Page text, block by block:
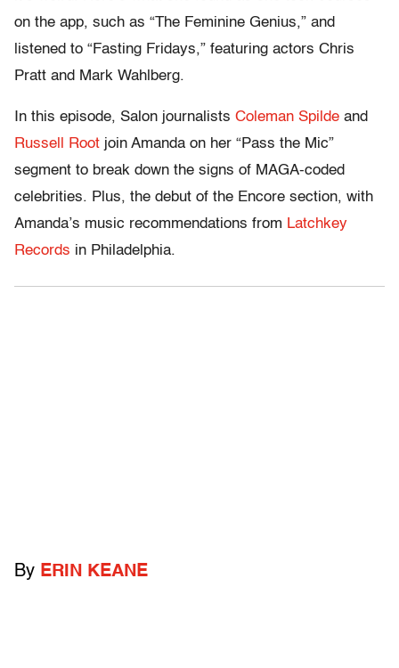
on the app, such as “The Feminine Genius,” and
listened to “Fasting Fridays,” featuring actors Chris
Pratt and Mark Wahlberg.
In this episode, Salon journalists Coleman Spilde and
Russell Root join Amanda on her “Pass the Mic”
segment to break down the signs of MAGA-coded
celebrities. Plus, the debut of the Encore section, with
Amanda’s music recommendations from Latchkey
Records in Philadelphia.
By ERIN KEANE